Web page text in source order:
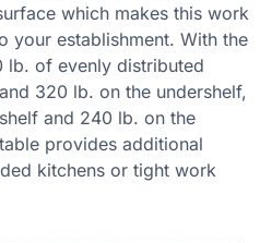
which makes this work
your establishment. With the
of evenly distributed
320 lb. on the undershelf,
and 240 lb. on the
provides additional
kitchens or tight work